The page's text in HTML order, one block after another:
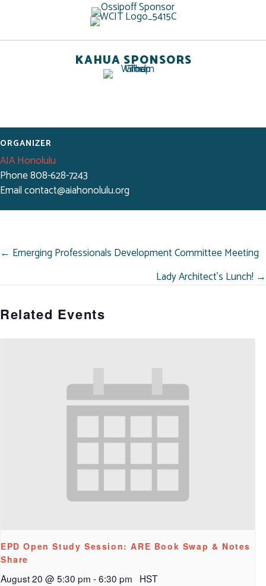
KAHUA SPONSORS
ORGANIZER
AIA Honolulu
Phone808-628-7243
Emailcontact@aiahonolulu.org
POSTS
NAVIGATION
← Emerging Professionals Development Committee Meeting
Lady Architect’s Lunch! →
Related Events
EPD Open Study Session: ARE Book Swap & Notes
Share
August 20 @ 5:30 pm -6:30 pm HST